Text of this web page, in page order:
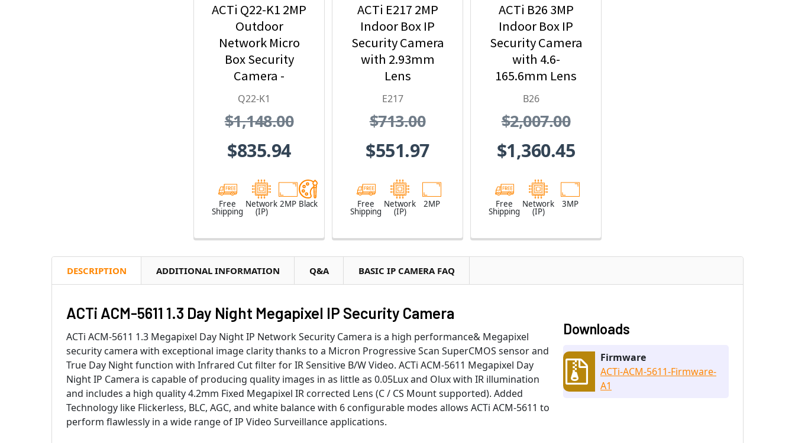
ACTi Q22-K1 2MP
Outdoor
Network Micro
Box Security
Camera -
2.55mm Fixed
Lens, 1/2.8 "
CMOS, 30fps at
1920x1080,
H.264,
Vandal Proof
Q22-K1
$1,148.00
$835.94
Free
Shipping
Network
(IP)
2MP Black
ACTi E217 2MP
Indoor Box IP
Security Camera
with 2.93mm
Lens
E217
$713.00
$551.97
Free
Shipping
Network
(IP)
2MP
ACTi B26 3MP
Indoor Box IP
Security Camera
with 4.6-
165.6mm Lens
and 36x Optical
B26
$2,007.00
$1,360.45
Free
Shipping
Network
(IP)
3MP
DESCRIPTION ADDITIONAL INFORMATION Q&A BASIC IP CAMERA FAQ
ACTi ACM-5611 1.3 Day Night Megapixel IP Security Camera
ACTi ACM-5611 1.3 Megapixel Day Night IP Network Security Camera is a high performance& Megapixel
security camera with exceptional image clarity thanks to a Micron Progressive Scan SuperCMOS sensor and
True Day Night function with Infrared Cut filter for IR Sensitive B/W Video. ACTi ACM-5611 Megapixel Day
Night IP Camera is capable of producing quality images in as little as 0.05Lux and Olux with IR illumination
and includes a high quality 4.2mm Fixed Megapixel IR corrected Lens (C / CS Mount supported). Added
Technology like Flickerless, BLC, AGC, and white balance with 6 configurable modes allows ACTi ACM-5611 to
perform flawlessly in a wide range of IP Video Surveillance applications.
Downloads
Firmware
ACTi-ACM-5611-Firmware-
A1